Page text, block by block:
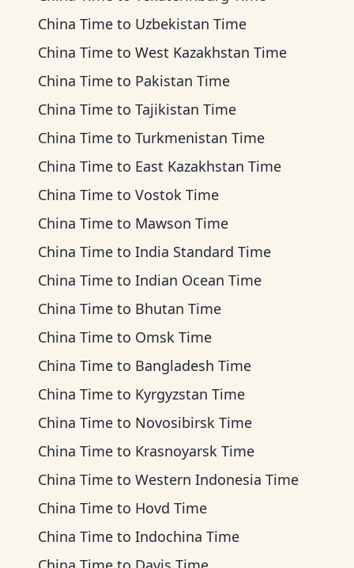
China Time to Uzbekistan Time
China Time to West Kazakhstan Time
China Time to Pakistan Time
China Time to Tajikistan Time
China Time to Turkmenistan Time
China Time to East Kazakhstan Time
China Time to Vostok Time
China Time to Mawson Time
China Time to India Standard Time
China Time to Indian Ocean Time
China Time to Bhutan Time
China Time to Omsk Time
China Time to Bangladesh Time
China Time to Kyrgyzstan Time
China Time to Novosibirsk Time
China Time to Krasnoyarsk Time
China Time to Western Indonesia Time
China Time to Hovd Time
China Time to Indochina Time